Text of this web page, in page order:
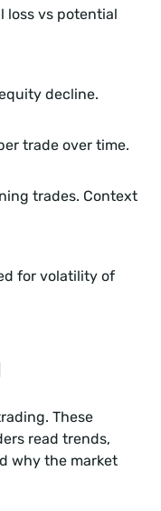
loss vs potential
decline.
trade over time.
trades. Context
for volatility of
These
read trends,
why the market